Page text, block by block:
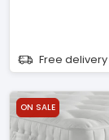
Free delivery
ON SALE